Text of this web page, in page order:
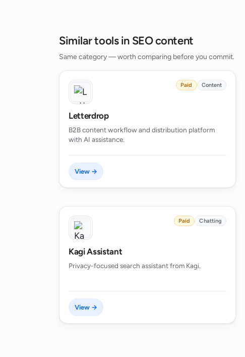
Similar tools in SEO content
Same category — worth comparing before you commit.
Paid Content
Letterdrop
B2B content workflow and distribution platform
with AI assistance.
View →
Paid Chatting
Kagi Assistant
Privacy-focused search assistant from Kagi.
View →